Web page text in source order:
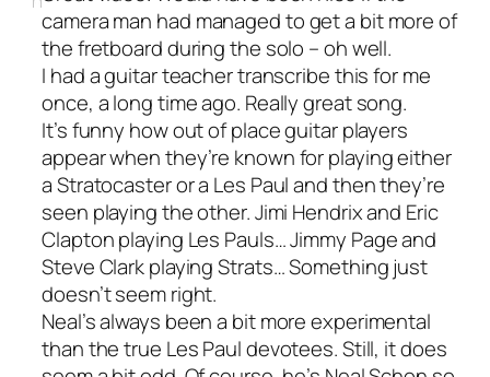
camera man had managed to get a bit more of
the fretboard during the solo – oh well.
I had a guitar teacher transcribe this for me
once, a long time ago. Really great song.
It’s funny how out of place guitar players
appear when they’re known for playing either
a Stratocaster or a Les Paul and then they’re
seen playing the other. Jimi Hendrix and Eric
Clapton playing Les Pauls… Jimmy Page and
Steve Clark playing Strats… Something just
doesn’t seem right.
Neal’s always been a bit more experimental
than the true Les Paul devotees. Still, it does